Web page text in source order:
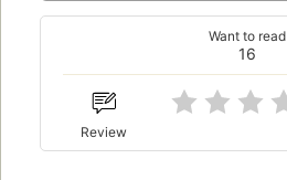
16
Want to read
Review